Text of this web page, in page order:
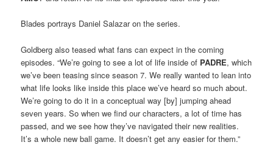
Blades portrays Daniel Salazar on the series.
Goldberg also teased what fans can expect in the coming
episodes. “We’re going to see a lot of life inside of PADRE, which
we’ve been teasing since season 7. We really wanted to lean into
what life looks like inside this place we’ve heard so much about.
We’re going to do it in a conceptual way [by] jumping ahead
seven years. So when we find our characters, a lot of time has
passed, and we see how they’ve navigated their new realities.
It’s a whole new ball game. It doesn’t get any easier for them.”